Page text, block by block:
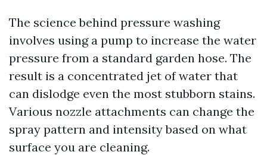
The science behind pressure washing
involves using a pump to increase the water
pressure from a standard garden hose. The
result is a concentrated jet of water that
can dislodge even the most stubborn stains.
Various nozzle attachments can change the
spray pattern and intensity based on what
surface you are cleaning.